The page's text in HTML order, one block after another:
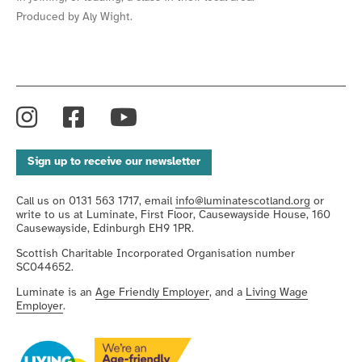
Produced by Aly Wight.
Instagram
Facebook
YouTube
Sign up to receive our newsletter
Call us on 0131 563 1717, email info@luminatescotland.org or
write to us at Luminate, First Floor, Causewayside House, 160
Causewayside, Edinburgh EH9 1PR.
Scottish Charitable Incorporated Organisation number
SC044652.
Luminate is an Age Friendly Employer, and a Living Wage
Employer.